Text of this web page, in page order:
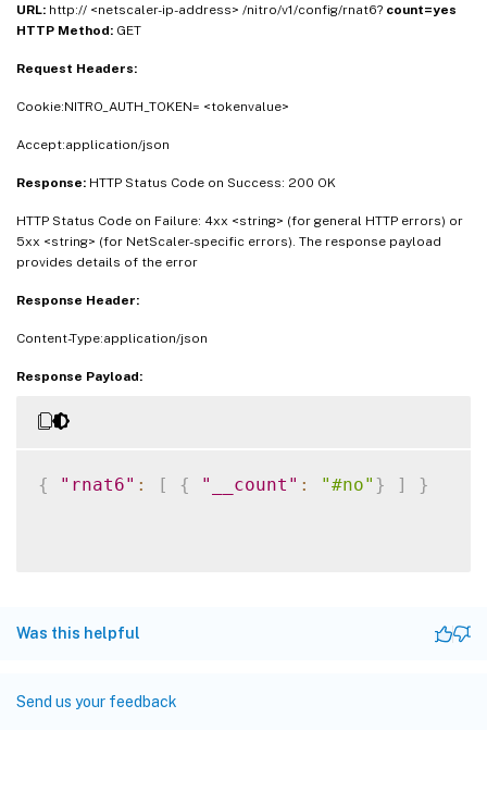
URL: http:// <netscaler-ip-address> /nitro/v1/config/rnat6? count=yes
HTTP Method: GET
Request Headers:
Cookie:NITRO_AUTH_TOKEN= <tokenvalue>
Accept:application/json
Response: HTTP Status Code on Success: 200 OK
HTTP Status Code on Failure: 4xx <string> (for general HTTP errors) or
5xx <string> (for NetScaler-specific errors). The response payload
provides details of the error
Response Header:
Content-Type:application/json
Response Payload:
{ "rnat6" : [ { "__count" : "#no" } ] }
Was this helpful
Send us your feedback